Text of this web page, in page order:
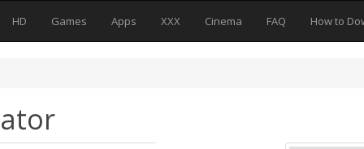
HD Games Apps XXX Cinema FAQ How to